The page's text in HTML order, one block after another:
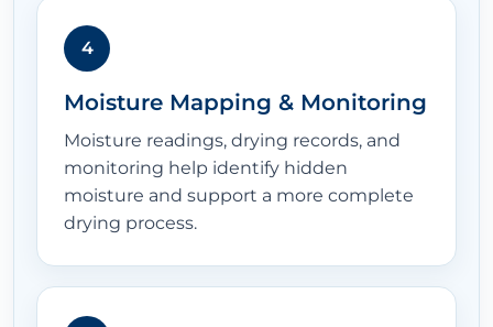
4
Moisture Mapping & Monitoring
Moisture readings, drying records, and
monitoring help identify hidden
moisture and support a more complete
drying process.